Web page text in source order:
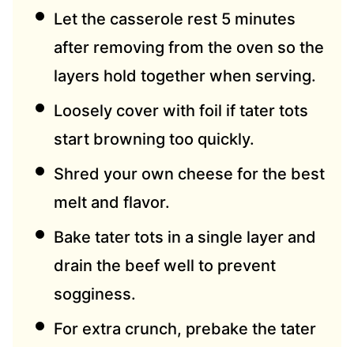
Let the casserole rest 5 minutes
after removing from the oven so the
layers hold together when serving.
Loosely cover with foil if tater tots
start browning too quickly.
Shred your own cheese for the best
melt and flavor.
Bake tater tots in a single layer and
drain the beef well to prevent
sogginess.
For extra crunch, prebake the tater